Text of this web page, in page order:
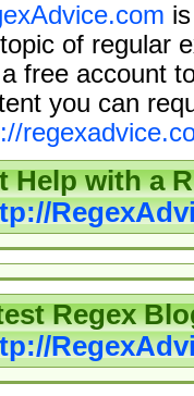
of regular
a free account
you can
Help with a
Regex